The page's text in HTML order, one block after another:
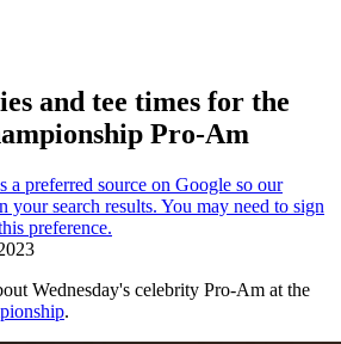
and tee times for the
Pro-Am
Wednesday's celebrity Pro-Am at the
.